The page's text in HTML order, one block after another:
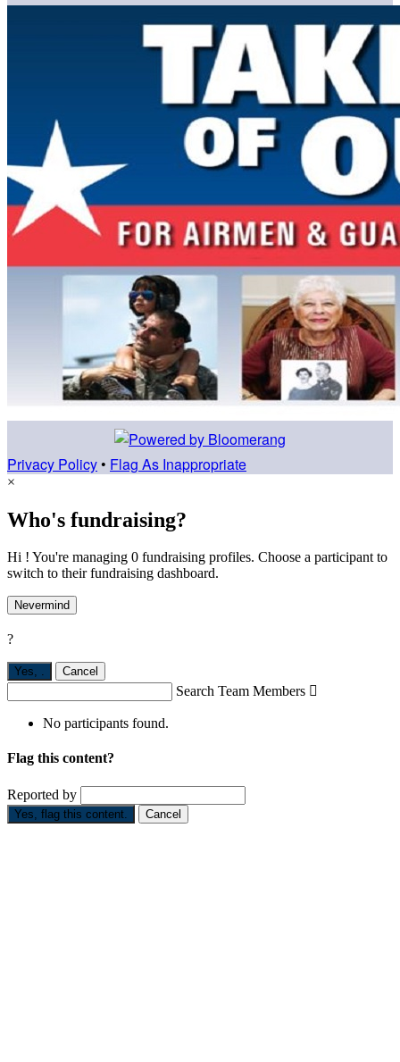
Privacy Policy • Flag As Inappropriate
×
Who's fundraising?
Hi ! You're managing 0 fundraising profiles. Choose a participant to
switch to their fundraising dashboard.
Nevermind
?
Yes, . Cancel
Search Team Members 
No participants found.
Flag this content?
Reported by
Yes, flag this content. Cancel